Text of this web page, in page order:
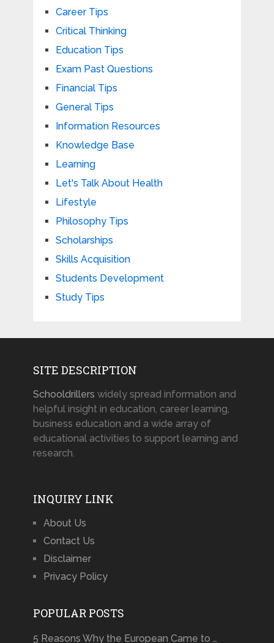
Career Tips
Critical Thinking
Education Tips
Exam Past Questions
Financial Tips
General Tips
Information Resources
Knowledge Base
Learning
Let's Talk About Health
Lifestyle
Philosophy Tips
Scholarships
Skills Acquisition
Students Development
Study Tips
SITE DESCRIPTION
Schooldrillers widely spread information and
helpful insight in education, career learning,
business education and a wide array of
educational activities to support learning and
research.
INQUIRY LINK
About Us
Contact Us
Disclaimer
Privacy Policy
POPULAR POSTS
5 Reasons Why the European Came to …